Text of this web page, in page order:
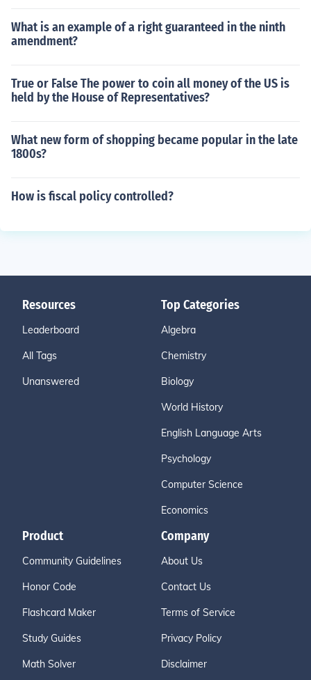
What is an example of a right guaranteed in the ninth
amendment?
True or False The power to coin all money of the US is
held by the House of Representatives?
What new form of shopping became popular in the late
1800s?
How is fiscal policy controlled?
Resources
Leaderboard
All Tags
Unanswered
Top Categories
Algebra
Chemistry
Biology
World History
English Language Arts
Psychology
Computer Science
Economics
Product
Community Guidelines
Honor Code
Flashcard Maker
Study Guides
Math Solver
Company
About Us
Contact Us
Terms of Service
Privacy Policy
Disclaimer